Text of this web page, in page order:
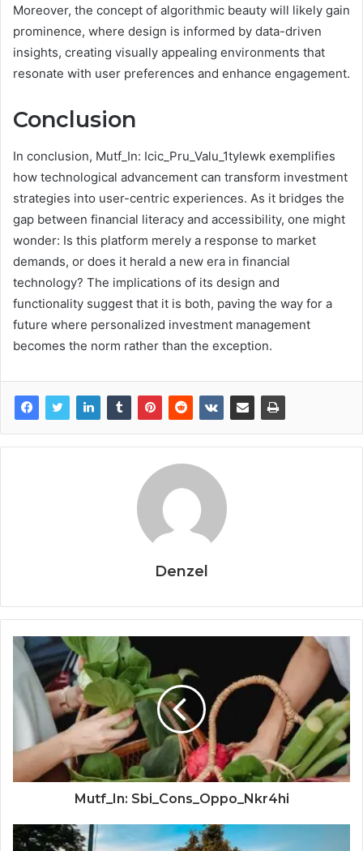
Moreover, the concept of algorithmic beauty will likely gain
prominence, where design is informed by data-driven
insights, creating visually appealing environments that
resonate with user preferences and enhance engagement.
Conclusion
In conclusion, Mutf_In: Icic_Pru_Valu_1tylewk exemplifies
how technological advancement can transform investment
strategies into user-centric experiences. As it bridges the
gap between financial literacy and accessibility, one might
wonder: Is this platform merely a response to market
demands, or does it herald a new era in financial
technology? The implications of its design and
functionality suggest that it is both, paving the way for a
future where personalized investment management
becomes the norm rather than the exception.
Denzel
Mutf_In: Sbi_Cons_Oppo_Nkr4hi